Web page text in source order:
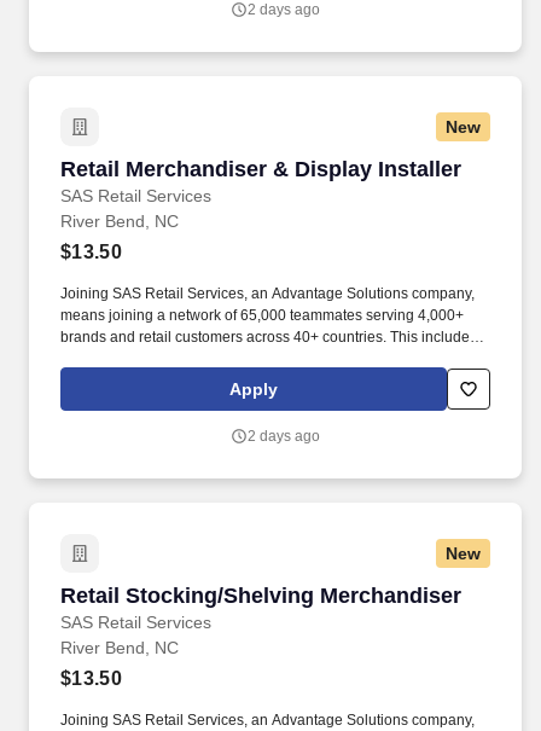
2 days ago
New
Retail Merchandiser & Display Installer
SAS Retail Services
Retail Merchandiser & Display Installer
River Bend, NC
$13.50
Joining SAS Retail Services, an Advantage Solutions company,
means joining a network of 65,000 teammates serving 4,000+
brands and retail customers across 40+ countries. This includes
rotation, and tracking inventory to ensure that stores and
suppliers maximize sales opportunities.
Apply
2 days ago
New
Retail Stocking/Shelving Merchandiser
SAS Retail Services
Retail Stocking/Shelving Merchandiser
River Bend, NC
$13.50
Joining SAS Retail Services, an Advantage Solutions company,